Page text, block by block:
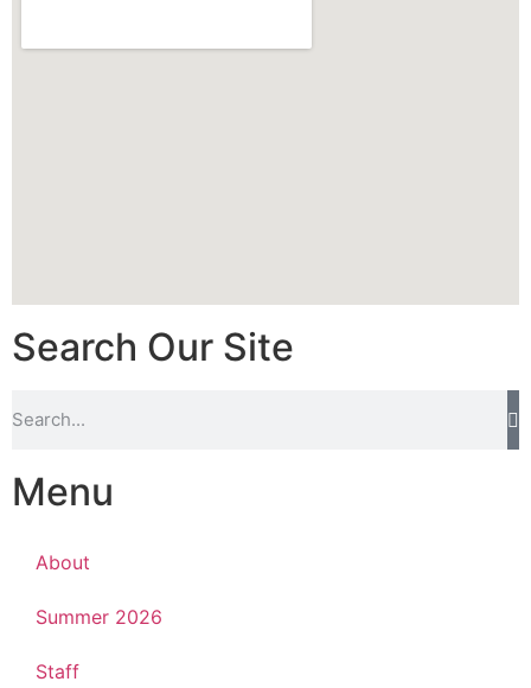
Search Our Site
Menu
About
Summer 2026
Staff